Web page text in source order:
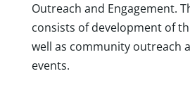
Outreach and Engagement.
consists of development of
well as community outreach
events.